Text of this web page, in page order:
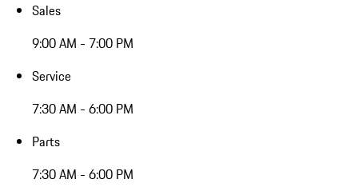
Sales
9:00 AM - 7:00 PM
Service
7:30 AM - 6:00 PM
Parts
7:30 AM - 6:00 PM